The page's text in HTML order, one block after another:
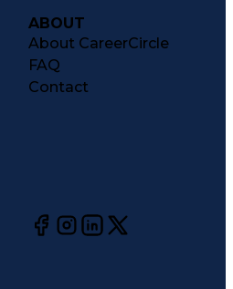
ABOUT
About CareerCircle
FAQ
Contact